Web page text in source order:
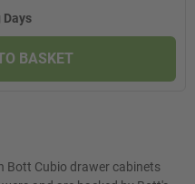
Days
BASKET
Bott Cubio drawer cabinets